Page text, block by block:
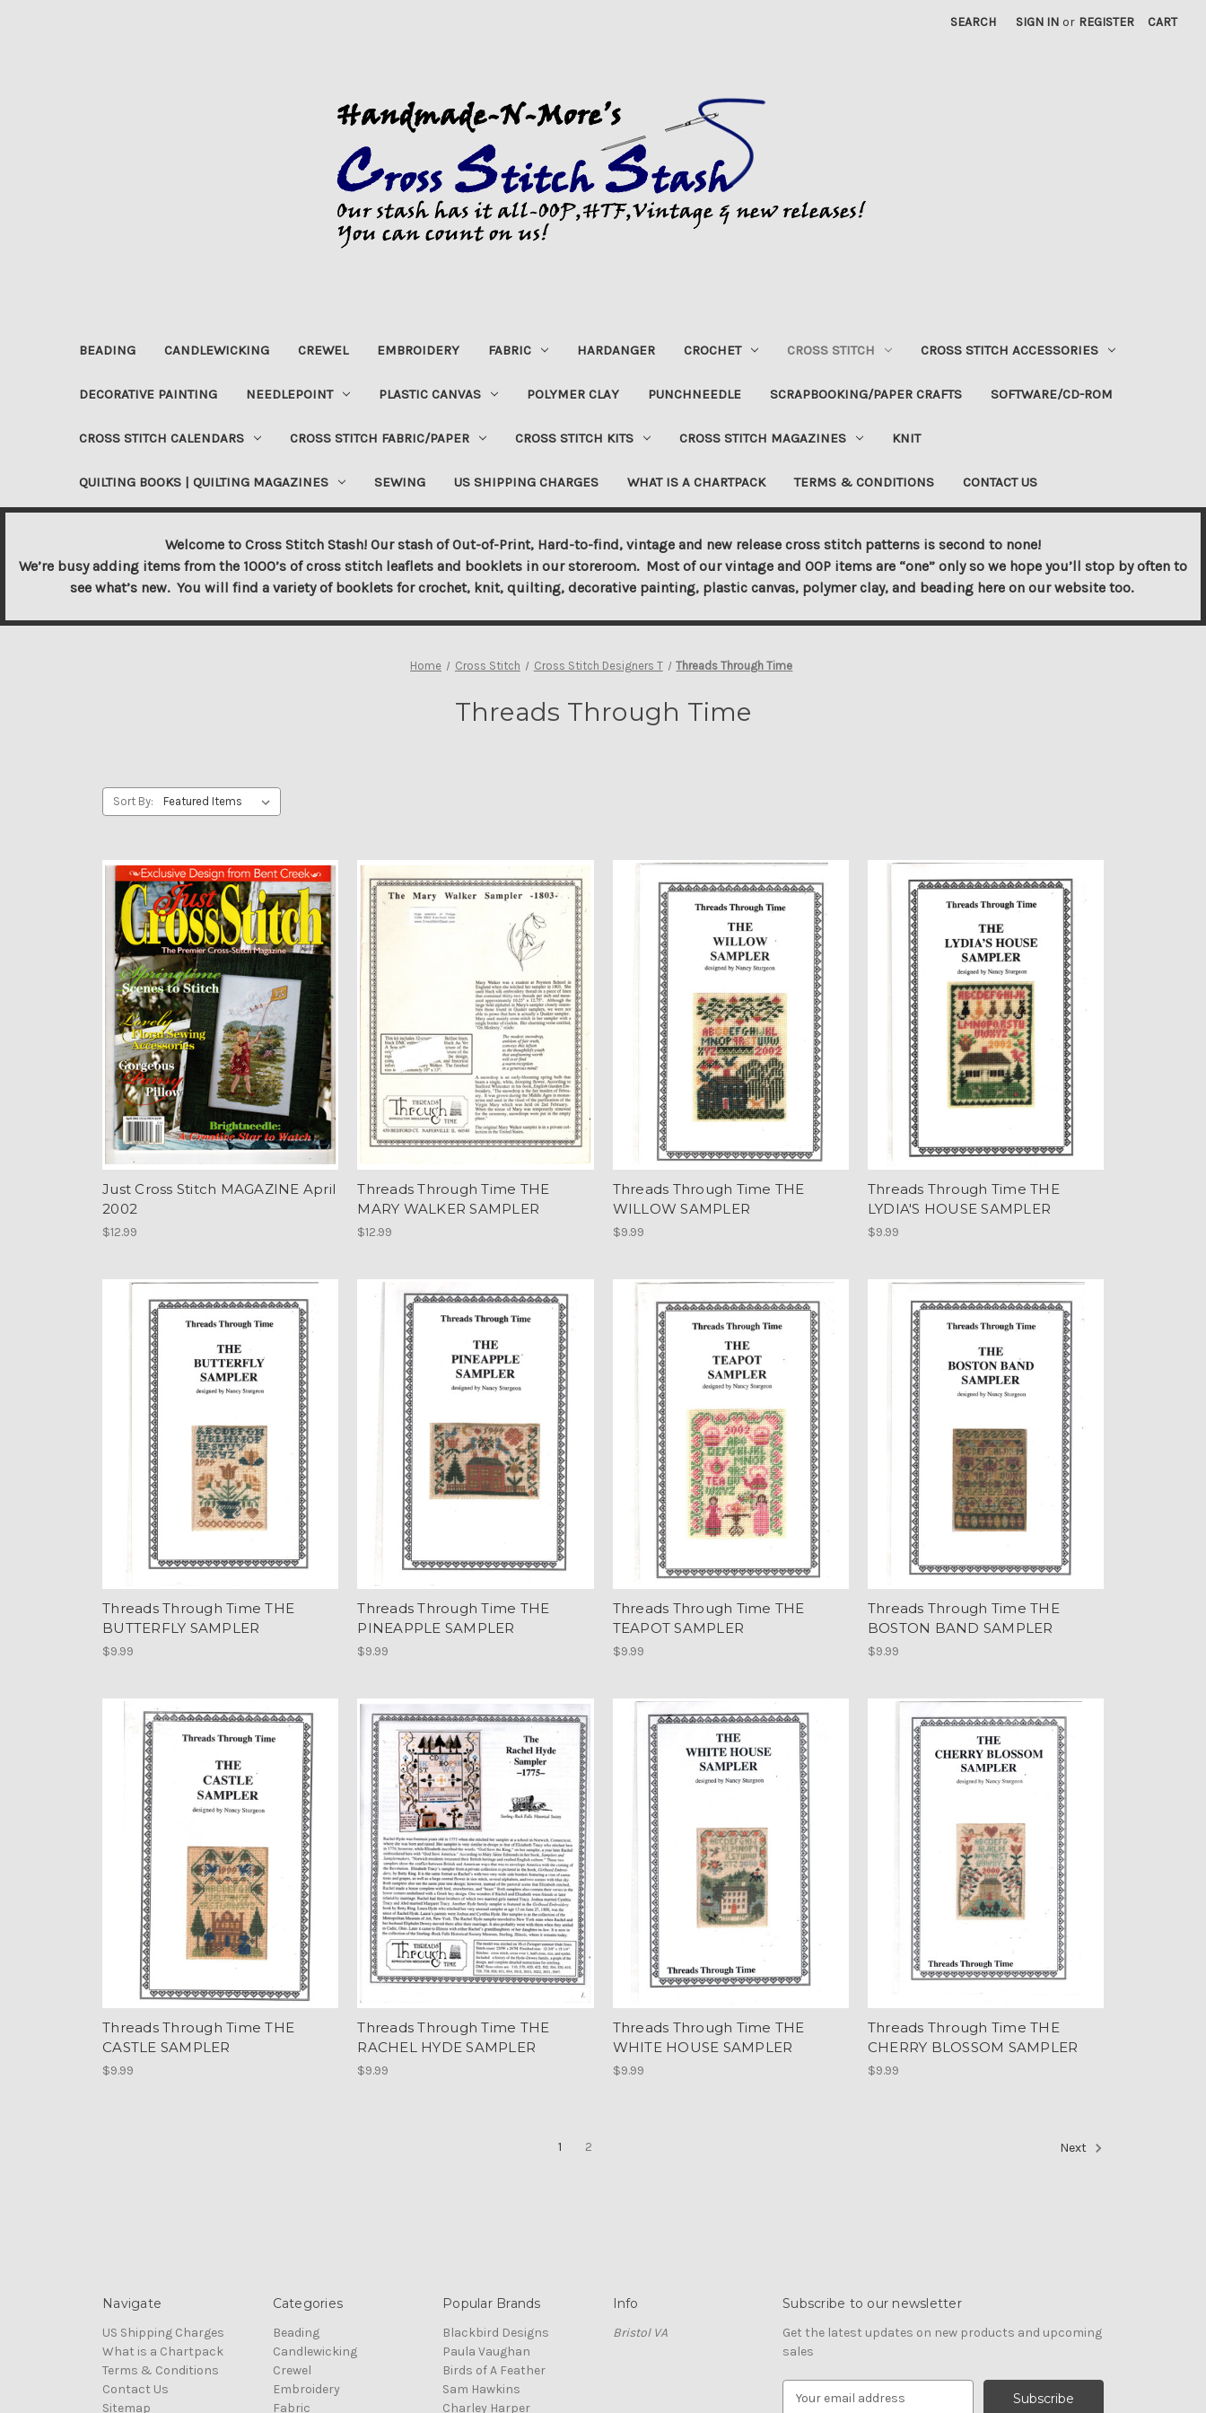
SEARCH SIGN IN or REGISTER CART
BEADING CANDLEWICKING CREWEL EMBROIDERY FABRIC HARDANGER CROCHET CROSS STITCH CROSS STITCH ACCESSORIES
DECORATIVE PAINTING NEEDLEPOINT PLASTIC CANVAS POLYMER CLAY PUNCHNEEDLE SCRAPBOOKING/PAPER CRAFTS SOFTWARE/CD-ROM
CROSS STITCH CALENDARS CROSS STITCH FABRIC/PAPER CROSS STITCH KITS CROSS STITCH MAGAZINES KNIT
QUILTING BOOKS | QUILTING MAGAZINES SEWING US SHIPPING CHARGES WHAT IS A CHARTPACK TERMS & CONDITIONS CONTACT US
Welcome to Cross Stitch Stash! Our stash of Out-of-Print, Hard-to-find, vintage and new release cross stitch patterns is second to none!
We’re busy adding items from the 1000’s of cross stitch leaflets and booklets in our storeroom. Most of our vintage and OOP items are “one” only so we hope you’ll stop by often to
see what’s new. You will find a variety of booklets for crochet, knit, quilting, decorative painting, plastic canvas, polymer clay, and beading here on our website too.
Home Cross Stitch Cross Stitch Designers T Threads Through Time
Threads Through Time
Sort By:
Just Cross Stitch MAGAZINE April
2002
$12.99
Threads Through Time THE
MARY WALKER SAMPLER
$12.99
Threads Through Time THE
WILLOW SAMPLER
$9.99
Threads Through Time THE
LYDIA'S HOUSE SAMPLER
$9.99
Threads Through Time THE
BUTTERFLY SAMPLER
$9.99
Threads Through Time THE
PINEAPPLE SAMPLER
$9.99
Threads Through Time THE
TEAPOT SAMPLER
$9.99
Threads Through Time THE
BOSTON BAND SAMPLER
$9.99
Threads Through Time THE
CASTLE SAMPLER
$9.99
Threads Through Time THE
RACHEL HYDE SAMPLER
$9.99
Threads Through Time THE
WHITE HOUSE SAMPLER
$9.99
Threads Through Time THE
CHERRY BLOSSOM SAMPLER
$9.99
1 2 Next
Navigate
US Shipping Charges
What is a Chartpack
Terms & Conditions
Contact Us
Sitemap
Categories
Beading
Candlewicking
Crewel
Embroidery
Fabric
Popular Brands
Blackbird Designs
Paula Vaughan
Birds of A Feather
Sam Hawkins
Charley Harper
Info
Bristol VA
Subscribe to our newsletter
Get the latest updates on new products and upcoming
sales